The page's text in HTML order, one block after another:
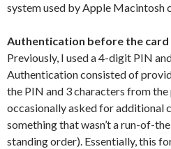
system used by Apple Macintosh
Authentication before the
Previously, I used a 4-digit PIN
Authentication consisted of
the PIN and 3 characters from the
occasionally asked for additional
something that wasn’t a run-of-
standing order). Essentially, this